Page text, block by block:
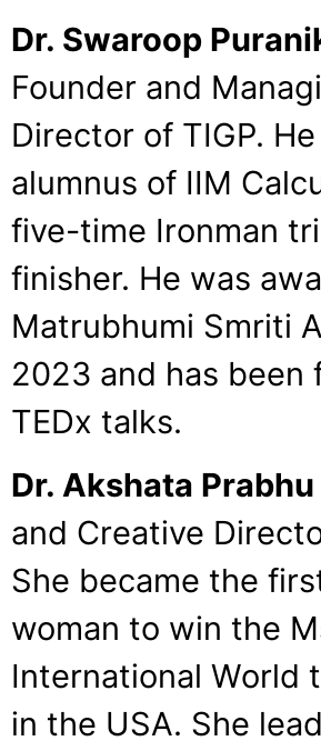
Dr. Swaroop
Founder and
Director of TIGP.
alumnus of IIM
five-time Ironman
finisher. He was
Matrubhumi Smriti
2023 and has been
TEDx talks.
Dr. Akshata Prabhu
and Creative
She became the
woman to win the
International World
in the USA. She